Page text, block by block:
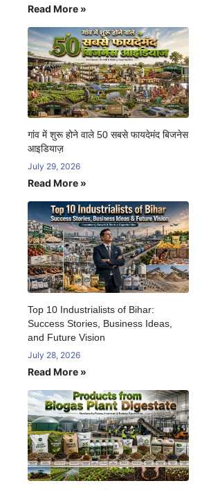
Read More »
गांव में शुरू होने वाले 50 सबसे फायदेमंद बिजनेस
आइडियाज़
July 29, 2026
Read More »
Top 10 Industrialists of Bihar:
Success Stories, Business Ideas,
and Future Vision
July 28, 2026
Read More »